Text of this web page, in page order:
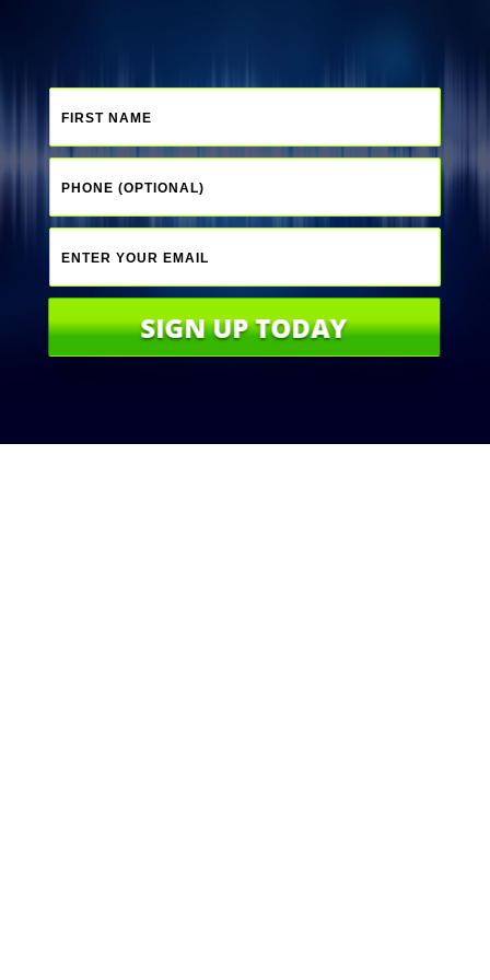
SIGN UP TODAY